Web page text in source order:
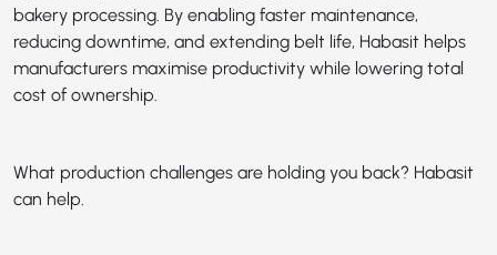
bakery processing. By enabling faster maintenance,
reducing downtime, and extending belt life, Habasit helps
manufacturers maximise productivity while lowering total
cost of ownership.
What production challenges are holding you back? Habasit
can help.